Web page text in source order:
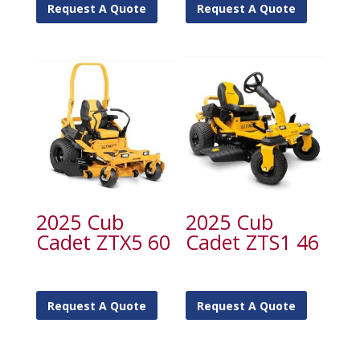
Request A Quote Request A Quote
2025 Cub
Cadet ZTX5 60
Request A Quote
2025 Cub
Cadet ZTS1 46
Request A Quote